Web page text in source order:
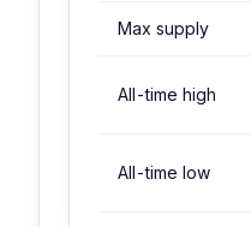
Max supply
All-time high
All-time low